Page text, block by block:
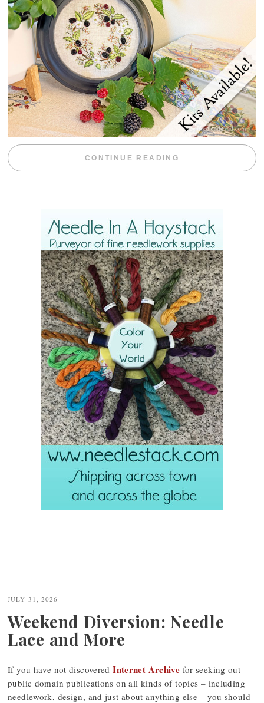
CONTINUE READING
JULY 31, 2026
Weekend Diversion: Needle
Lace and More
If you have not discoveredInternet Archive for seeking out
public domain publications on all kinds of topics – including
needlework, design, and just about anything else – you should